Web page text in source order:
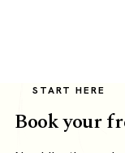
START HERE
Book your